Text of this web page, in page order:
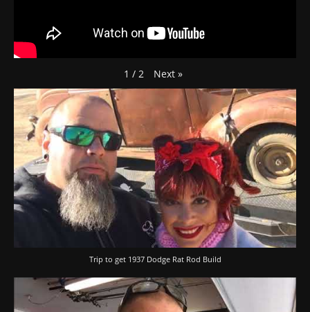
1 / 2 Next »
Trip to get 1937 Dodge Rat Rod Build